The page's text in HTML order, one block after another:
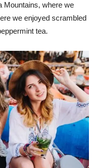
Mountains, where we
we enjoyed scrambled
tea.